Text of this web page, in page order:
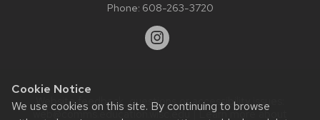
Cookie Notice
We use cookies on this site. By continuing to browse
Phone: 608-263-3720
Website feedback, questions or accessibility issues:
web@comms.education.wisc.edu| Learn more about